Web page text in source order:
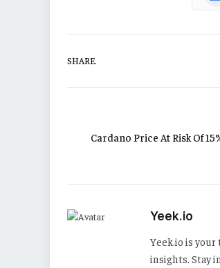
SHARE.
Cardano Price At Risk Of
Yeek.io
Yeek.io is
insights. Stay